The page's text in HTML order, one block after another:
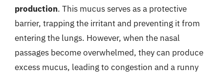
production. This mucus serves as a protective
barrier, trapping the irritant and preventing it from
entering the lungs. However, when the nasal
passages become overwhelmed, they can produce
excess mucus, leading to congestion and a runny